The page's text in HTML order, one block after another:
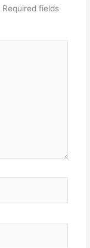
Required fields